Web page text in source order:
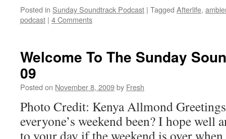
Posted in Sunday Soundtrack Podcast | Tagged Afterlife,
podcast | 4 Comments
Welcome To The Sunday
09
Posted on November 8, 2009by Fresh
Photo Credit: Kenya Allmond
everyone’s weekend been? I hope well
to your day if the weekend is over